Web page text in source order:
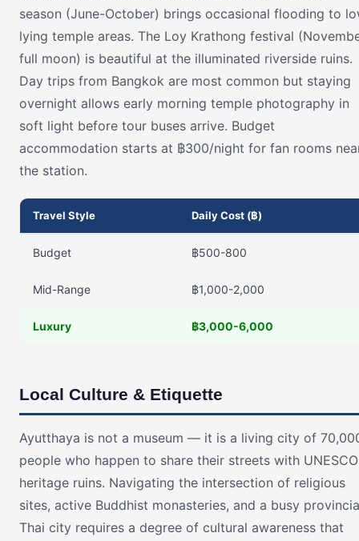
season (June-October) brings occasional flooding to
lying temple areas. The Loy Krathong festival
full moon) is beautiful at the illuminated riverside ruins.
Day trips from Bangkok are most common but staying
overnight allows early morning temple photography in
soft light before tour buses arrive. Budget
accommodation starts at ฿300/night for fan rooms
the station.
Travel Style Daily Cost (฿)
Budget ฿500-800
Mid-Range ฿1,000-2,000
Luxury ฿3,000-6,000
Local Culture & Etiquette
Ayutthaya is not a museum — it is a living city of
people who happen to share their streets with UNESCO
heritage ruins. Navigating the intersection of religious
sites, active Buddhist monasteries, and a busy
Thai city requires a degree of cultural awareness that